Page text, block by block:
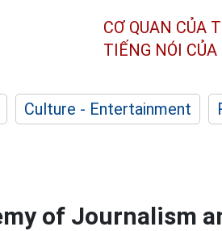
CƠ QUAN CỦA
TIẾNG NÓI
Culture - Entertainment
of Journalism